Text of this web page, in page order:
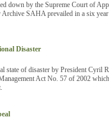
down by the Supreme Court of
SAHA prevailed in a six year
Disaster
state of disaster by President Cyril
Act No. 57 of 2002